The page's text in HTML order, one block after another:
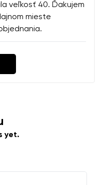
veľkosť 40. Ďakujem
mieste
yet.